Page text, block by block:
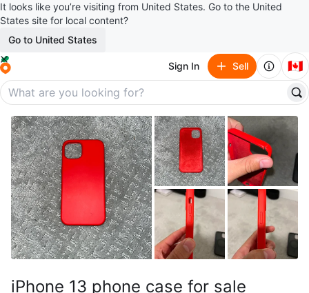
It looks like you’re visiting from United States. Go to the United
States site for local content?
Go to United States
Sign In Sell 🇨🇦
iPhone 13 phone case for sale